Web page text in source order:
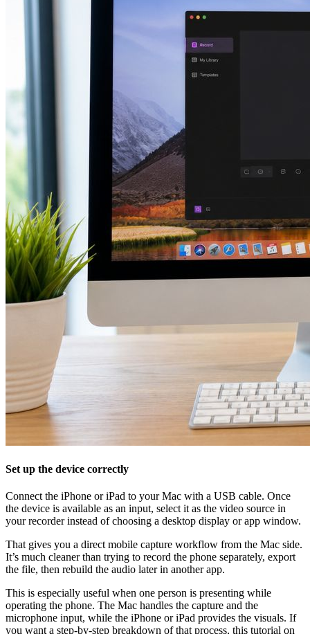
Set up the device correctly
Connect the iPhone or iPad to your Mac with a USB cable. Once
the device is available as an input, select it as the video source in
your recorder instead of choosing a desktop display or app window.
That gives you a direct mobile capture workflow from the Mac side.
It’s much cleaner than trying to record the phone separately, export
the file, then rebuild the audio later in another app.
This is especially useful when one person is presenting while
operating the phone. The Mac handles the capture and the
microphone input, while the iPhone or iPad provides the visuals. If
you want a step-by-step breakdown of that process, this tutorial on